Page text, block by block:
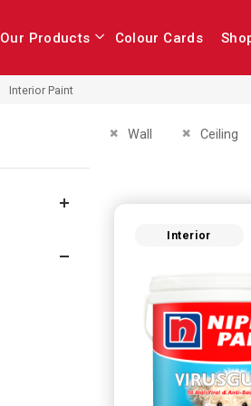
Our Products Colour Cards
Interior Paint
Wall
Remove This ItemCeiling
Remove
Interior